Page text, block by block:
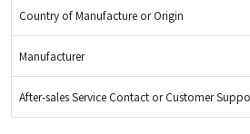
Country of Manufacture or Origin
Manufacturer
After-sales Service Contact or Customer